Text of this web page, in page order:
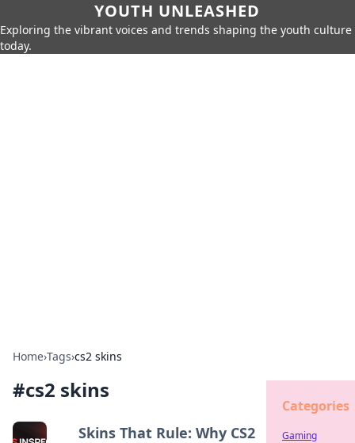
YOUTH UNLEASHED
Exploring the vibrant voices and trends shaping the youth culture
today.
Home›Tags›cs2 skins
#cs2 skins
Skins That Rule: Why CS2
Categories
Gaming